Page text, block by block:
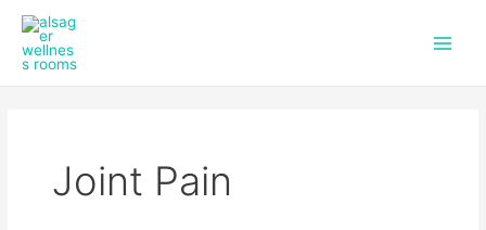
Skip
content
Joint Pain
a
c
e
n
s
t